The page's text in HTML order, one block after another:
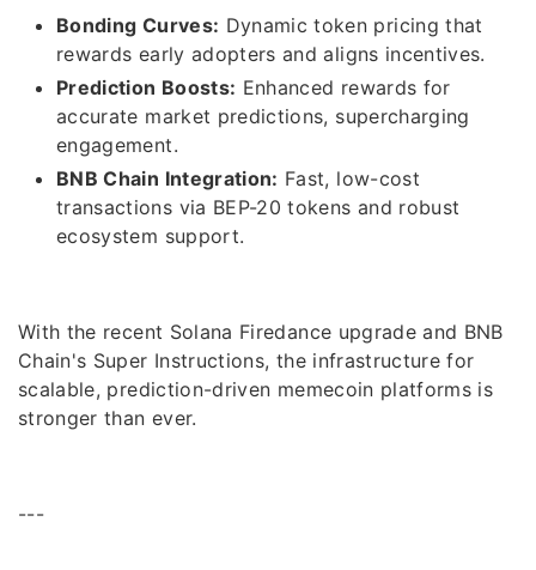
Bonding Curves: Dynamic token pricing that
rewards early adopters and aligns incentives.
Prediction Boosts: Enhanced rewards for
accurate market predictions, supercharging
engagement.
BNB Chain Integration: Fast, low-cost
transactions via BEP-20 tokens and robust
ecosystem support.
With the recent Solana Firedance upgrade and BNB
Chain's Super Instructions, the infrastructure for
scalable, prediction-driven memecoin platforms is
stronger than ever.
---